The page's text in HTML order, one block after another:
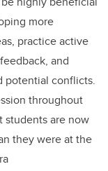
more
practice active
and
potential conflicts.
throughout
students are now
they were at the